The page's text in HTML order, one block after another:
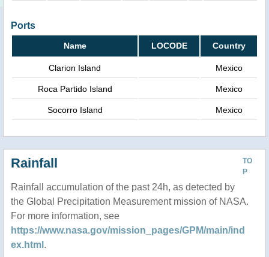
Ports
Name LOCODE Country
Clarion Island Mexico
Roca Partido Island Mexico
Socorro Island Mexico
TO
P
Rainfall
Rainfall accumulation of the past 24h, as detected by
the Global Precipitation Measurement mission of NASA.
For more information, see
https://www.nasa.gov/mission_pages/GPM/main/ind
ex.html .